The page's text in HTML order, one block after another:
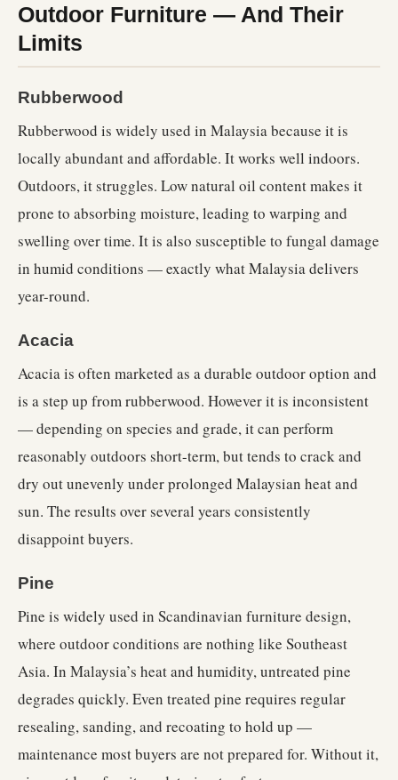
Outdoor Furniture — And Their
Limits
Rubberwood
Rubberwood is widely used in Malaysia because it is
locally abundant and affordable. It works well indoors.
Outdoors, it struggles. Low natural oil content makes it
prone to absorbing moisture, leading to warping and
swelling over time. It is also susceptible to fungal damage
in humid conditions — exactly what Malaysia delivers
year-round.
Acacia
Acacia is often marketed as a durable outdoor option and
is a step up from rubberwood. However it is inconsistent
— depending on species and grade, it can perform
reasonably outdoors short-term, but tends to crack and
dry out unevenly under prolonged Malaysian heat and
sun. The results over several years consistently
disappoint buyers.
Pine
Pine is widely used in Scandinavian furniture design,
where outdoor conditions are nothing like Southeast
Asia. In Malaysia’s heat and humidity, untreated pine
degrades quickly. Even treated pine requires regular
resealing, sanding, and recoating to hold up —
maintenance most buyers are not prepared for. Without it,